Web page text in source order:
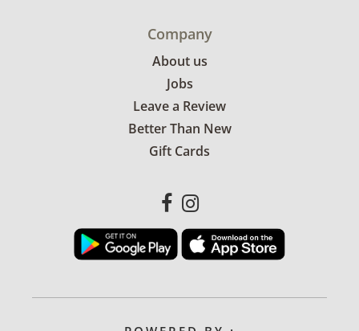
Company
About us
Jobs
Leave a Review
Better Than New
Gift Cards